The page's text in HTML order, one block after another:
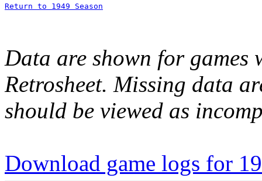
Return to 1949 Season
Data are shown for games
Retrosheet. Missing data
should be viewed as
Download game logs for